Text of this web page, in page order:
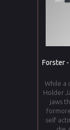
Forster
While a
Holder
jaws
self